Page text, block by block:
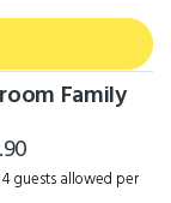
Family
guests allowed per